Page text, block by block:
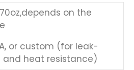
on the
or custom (for leak-
and heat resistance)